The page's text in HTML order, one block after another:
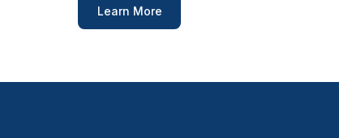
Learn More